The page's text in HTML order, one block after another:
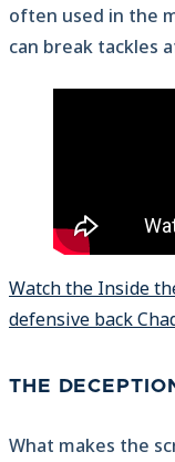
often used in the
can break tackles
Watch the Inside
defensive back
THE
What makes the